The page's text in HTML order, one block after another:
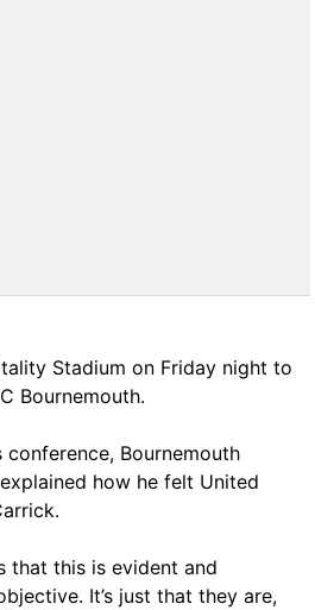
Stadium on Friday night to
Bournemouth.
Bournemouth
how he felt United
that this is evident and
It’s just that they are,